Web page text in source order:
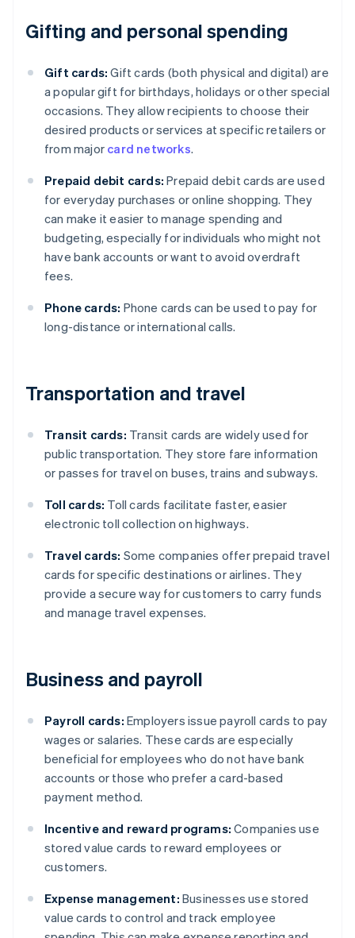
Gifting and personal spending
Gift cards: Gift cards (both physical and digital) are
a popular gift for birthdays, holidays or other special
occasions. They allow recipients to choose their
desired products or services at specific retailers or
from major card networks.
Prepaid debit cards: Prepaid debit cards are used
for everyday purchases or online shopping. They
can make it easier to manage spending and
budgeting, especially for individuals who might not
have bank accounts or want to avoid overdraft
fees.
Phone cards: Phone cards can be used to pay for
long-distance or international calls.
Transportation and travel
Transit cards: Transit cards are widely used for
public transportation. They store fare information
or passes for travel on buses, trains and subways.
Toll cards: Toll cards facilitate faster, easier
electronic toll collection on highways.
Travel cards: Some companies offer prepaid travel
cards for specific destinations or airlines. They
provide a secure way for customers to carry funds
and manage travel expenses.
Business and payroll
Payroll cards: Employers issue payroll cards to pay
wages or salaries. These cards are especially
beneficial for employees who do not have bank
accounts or those who prefer a card-based
payment method.
Incentive and reward programs: Companies use
stored value cards to reward employees or
customers.
Expense management: Businesses use stored
value cards to control and track employee